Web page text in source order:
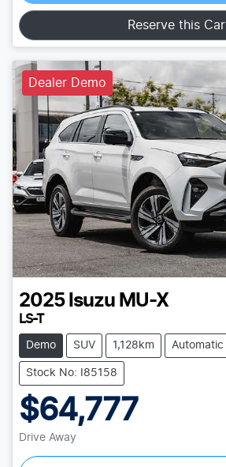
Reserve this Car
Dealer Demo
2025 Isuzu MU-X
LS-T
Demo SUV 1,128km Automatic
Stock No: I85158
$64,777
Drive Away